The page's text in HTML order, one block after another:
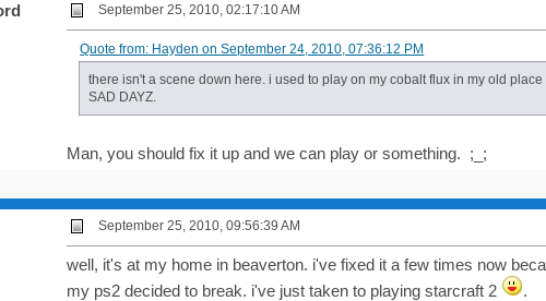
September 25, 2010, 02:17:10 AM
Quote from: Hayden on September 24, 2010, 07:36:12 PM
there isn't a scene down here. i used to play on my cobalt flux in my old
SAD DAYZ.
Man, you should fix it up and we can play or something. ;_;
September 25, 2010, 09:56:39 AM
well, it's at my home in beaverton. i've fixed it a few times now
my ps2 decided to break. i've just taken to playing starcraft 2
.